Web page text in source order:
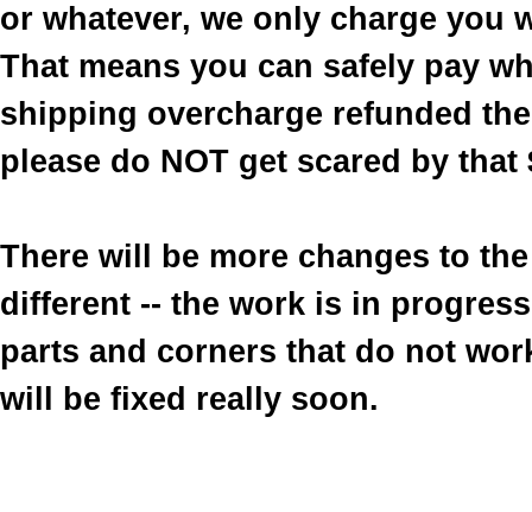
or whatever, we only charge you
That means you can safely pay
shipping overcharge refunded
please do NOT get scared by
There will be more changes to
different -- the work is in
parts and corners that do not
will be fixed really soon.